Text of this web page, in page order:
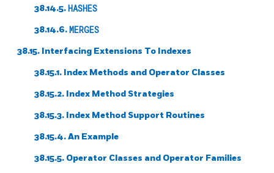
38.14.5. HASHES
38.14.6. MERGES
38.15. Interfacing Extensions To Indexes
38.15.1. Index Methods and Operator Classes
38.15.2. Index Method Strategies
38.15.3. Index Method Support Routines
38.15.4. An Example
38.15.5. Operator Classes and Operator Families